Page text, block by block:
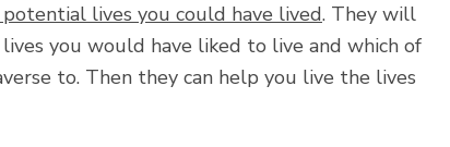
lives you could have lived. They will
you would have liked to live and which of
to. Then they can help you live the lives